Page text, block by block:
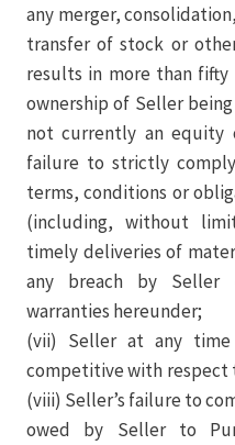
any merger,
transfer of stock or
results in more than
ownership of Seller
not currently an equity
failure to strictly
terms, conditions or
(including, without
timely deliveries of
any breach by Seller
warranties hereunder;
(vii) Seller at any
competitive with respect
(viii) Seller’s failure to
owed by Seller to